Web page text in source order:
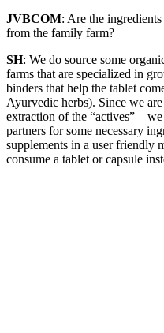
JVBCOM: Are the
from the family farm?
SH: We do source some
farms that are specialized in
binders that help the tablet
Ayurvedic herbs). Since we
extraction of the “actives” –
partners for some necessary
supplements in a user friendly
consume a tablet or capsule